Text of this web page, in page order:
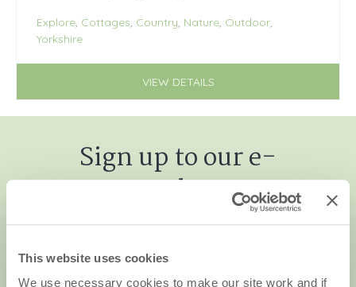
This website uses cookies
We use necessary cookies to make our site work and if
Explore, Cottages, Country, Nature, Outdoor,
Yorkshire
VIEW DETAILS
Sign up to our e-
newsletter